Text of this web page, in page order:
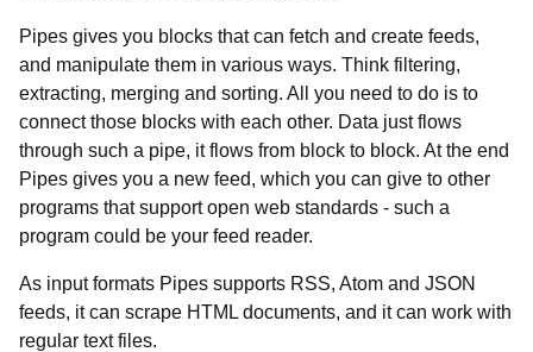
Pipes gives you blocks that can fetch and create feeds,
and manipulate them in various ways. Think filtering,
extracting, merging and sorting. All you need to do is to
connect those blocks with each other. Data just flows
through such a pipe, it flows from block to block. At the end
Pipes gives you a new feed, which you can give to other
programs that support open web standards - such a
program could be your feed reader.
As input formats Pipes supports RSS, Atom and JSON
feeds, it can scrape HTML documents, and it can work with
regular text files.